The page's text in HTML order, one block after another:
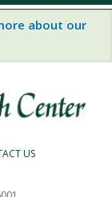
about our
US